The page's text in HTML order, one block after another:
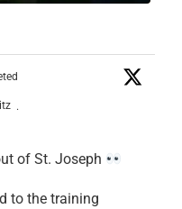
·
of St. Joseph
to the training